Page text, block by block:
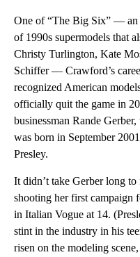
One of “The Big Six” — an
of 1990s supermodels that
Christy Turlington, Kate
Schiffer — Crawford’s
recognized American
officially quit the game in
businessman Rande
was born in September
Presley.
It didn’t take Gerber long
shooting her first campaign
in Italian Vogue at 14.
stint in the industry in his
risen on the modeling